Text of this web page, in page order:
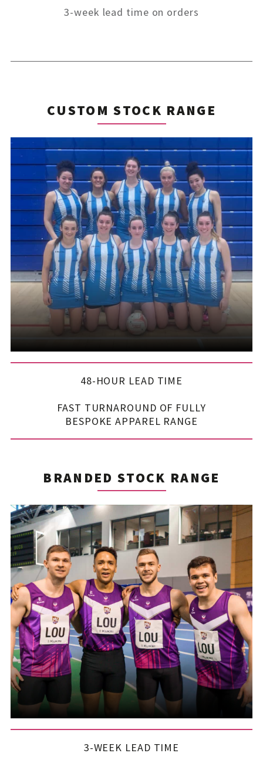
3-week lead time on orders
CUSTOM STOCK RANGE
48-HOUR LEAD TIME
FAST TURNAROUND OF FULLY
BESPOKE APPAREL RANGE
BRANDED STOCK RANGE
3-WEEK LEAD TIME